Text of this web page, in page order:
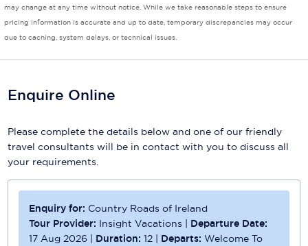
Silversea Cruises
Uniworld River Cruises
Viking Cruises
Virgin Cruises
may change at any time without notice. While we take reasonable steps to ensure
pricing information is accurate and up to date, temporary discrepancies may occur
due to caching, system delays, or technical issues.
Enquire Online
Please complete the details below and one of our friendly
travel consultants will be in contact with you to discuss all
your requirements.
Enquiry for: Country Roads of Ireland
Tour Provider: Insight Vacations
Departure Date:
17 Aug 2026
Duration:12 Departs:Welcome To